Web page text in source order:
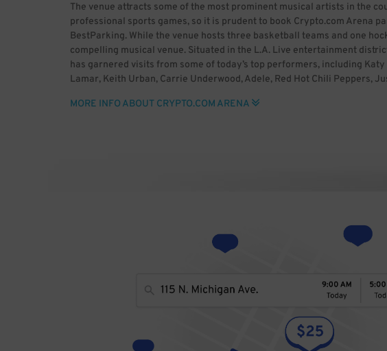
The venue attracts some of the most prominent musical artists in the
professional sports games, so it is prudent to book Crypto.com Arena
BestParking. While the venue hosts three basketball teams and one
compelling musical venue. Situated in the L.A. Live entertainment
has garnered visits from some of today’s top performers, including
Lamar, Keith Urban, Carrie Underwood, Adele, Red Hot Chili Peppers,
Direction, The Weeknd, Nine Inch Nails, Luke Bryan, Enrique Iglesias,
Photo by George Kelly from Oakland, United States (Staples Center
BY 2.0 (http://creativecommons.org/licenses/by/2.0)], via Wikimedia
MORE INFO ABOUT CRYPTO.COM ARENA